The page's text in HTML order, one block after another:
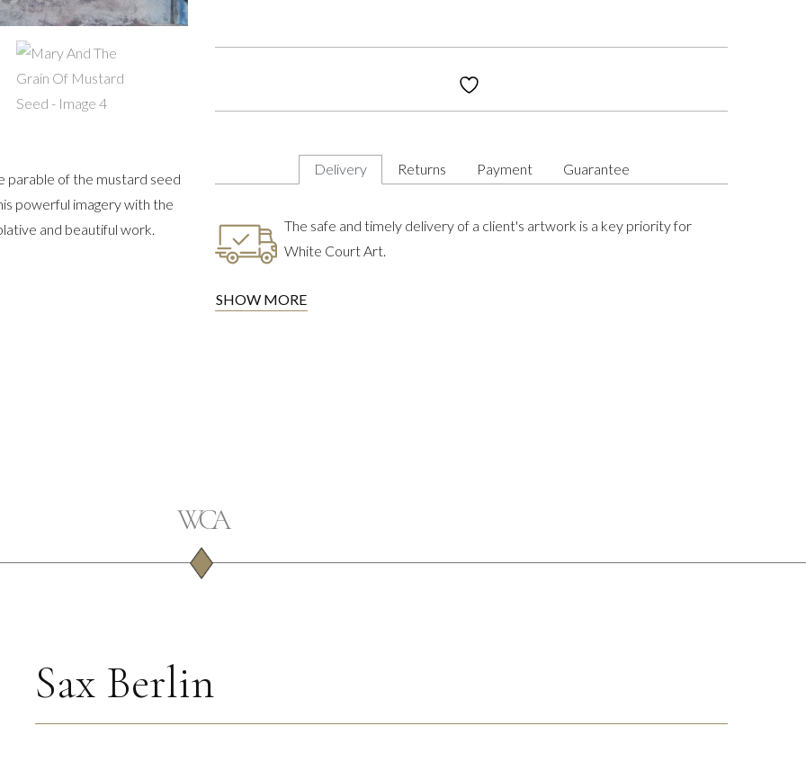
parable of the mustard seed
powerful imagery with the
and beautiful work.
Delivery Returns Payment Guarantee
The safe and timely delivery of a client's artwork is a key priority for
White Court Art.
SHOW MORE
Sax Berlin